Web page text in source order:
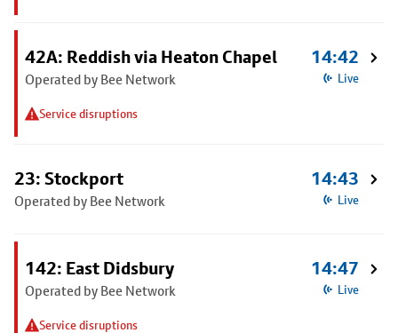
42A: Reddish via Heaton Chapel
Operated by Bee Network
Service disruptions
14:42
Live
23: Stockport
Operated by Bee Network
14:43
Live
142: East Didsbury
Operated by Bee Network
Service disruptions
14:47
Live